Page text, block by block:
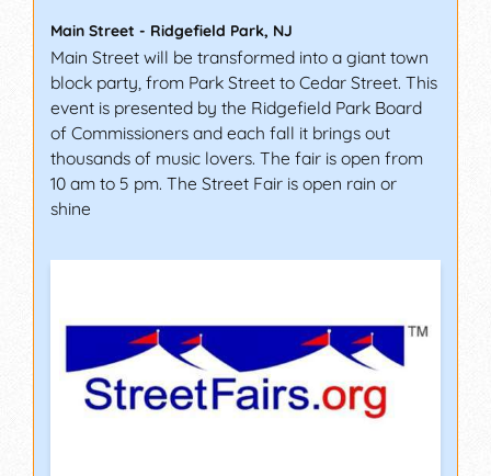
Main Street - Ridgefield Park, NJ
Main Street will be transformed into a giant town
block party, from Park Street to Cedar Street. This
event is presented by the Ridgefield Park Board
of Commissioners and each fall it brings out
thousands of music lovers. The fair is open from
10 am to 5 pm. The Street Fair is open rain or
shine